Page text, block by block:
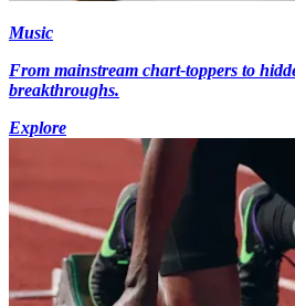
Music
From mainstream chart-toppers to
breakthroughs.
Explore